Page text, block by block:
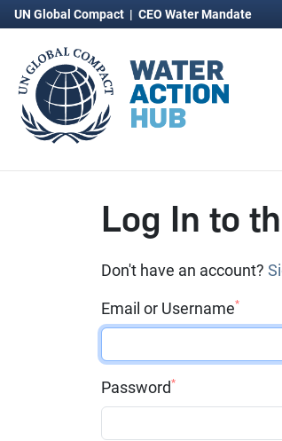
UN Global Compact | CEO Water Mandate
Log In to
Don't have an account?
Email or Username*
Password*